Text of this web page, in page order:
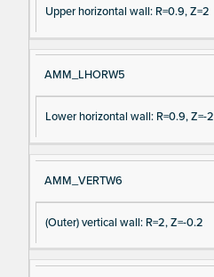
Upper horizontal wall: R=0.9, Z=2
AMM_LHORW5
Lower horizontal wall: R=0.9, Z=-2
AMM_VERTW6
(Outer) vertical wall: R=2, Z=-0.2